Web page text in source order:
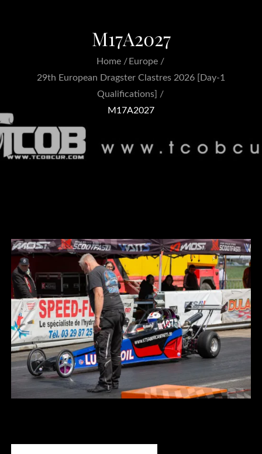
M17A2027
Home
Europe
29th European Dragster Clastres 2026 [Day-1
Qualifications]
M17A2027